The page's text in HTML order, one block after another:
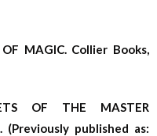
OF MAGIC. Collier Books,
OF THE MASTER
(Previously published as: